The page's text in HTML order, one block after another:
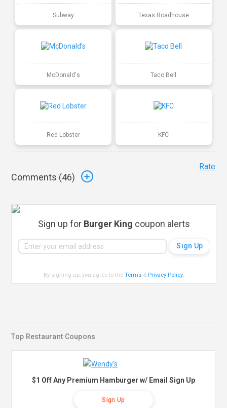
Subway Texas Roadhouse
McDonald's Taco Bell
Red Lobster KFC
Comments (46)
Rate
Sign up for Burger King coupon alerts
By signing up, you agree to theTerms & Privacy Policy.
Top Restaurant Coupons
$1 Off Any Premium Hamburger w/ Email Sign Up
Sign Up